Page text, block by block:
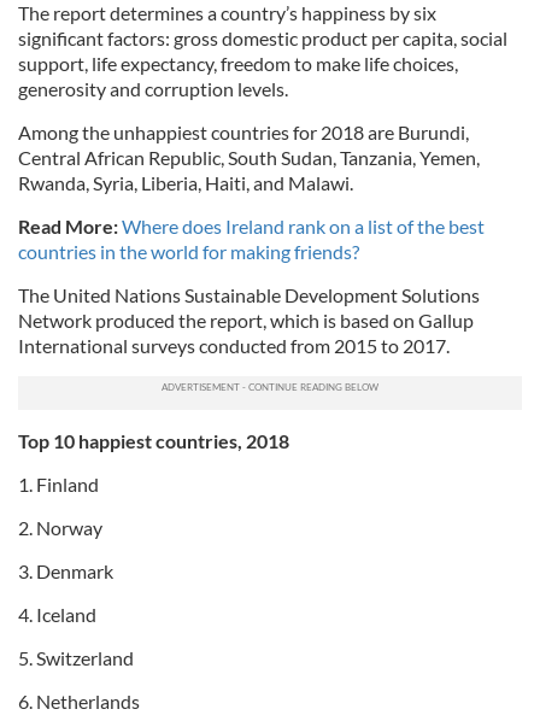
The report determines a country’s happiness by six
significant factors: gross domestic product per capita, social
support, life expectancy, freedom to make life choices,
generosity and corruption levels.
Among the unhappiest countries for 2018 are Burundi,
Central African Republic, South Sudan, Tanzania, Yemen,
Rwanda, Syria, Liberia, Haiti, and Malawi.
Read More:Where does Ireland rank on a list of the best
countries in the world for making friends?
The United Nations Sustainable Development Solutions
Network produced the report, which is based on Gallup
International surveys conducted from 2015 to 2017.
Top 10 happiest countries, 2018
1. Finland
2. Norway
3. Denmark
4. Iceland
5. Switzerland
6. Netherlands